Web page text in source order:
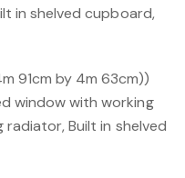
in shelved cupboard,
91cm by 4m 63cm))
window with working
Built in shelved